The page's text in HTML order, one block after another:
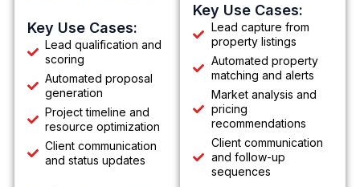
Key Use Cases:
Lead qualification and
scoring
Automated proposal
generation
Project timeline and
resource optimization
Client communication
and status updates
Key Use Cases:
Lead capture from
property listings
Automated property
matching and alerts
Market analysis and
pricing
recommendations
Client communication
and follow-up
sequences